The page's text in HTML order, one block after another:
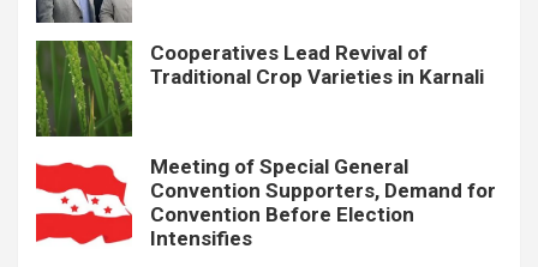
Cooperatives Lead Revival of
Traditional Crop Varieties in Karnali
Meeting of Special General
Convention Supporters, Demand for
Convention Before Election
Intensifies